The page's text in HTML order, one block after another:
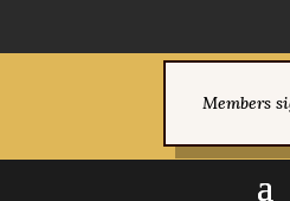
Members